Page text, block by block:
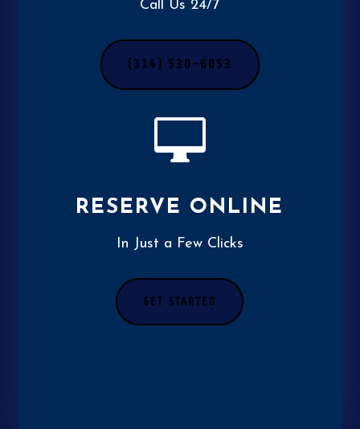
Call Us 24/7
(314) 530-6053

RESERVE ONLINE
In Just a Few Clicks
GET STARTED